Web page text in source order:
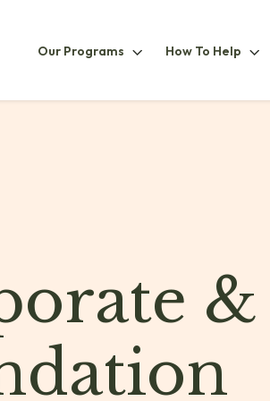
Our Programs Our
How To Help How
&